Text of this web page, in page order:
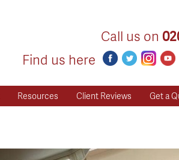
Call us on
Find us here
Resources Client Reviews Get a